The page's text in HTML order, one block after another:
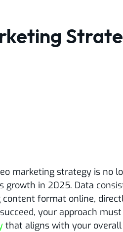
marketing strategy is no
growth in 2025. Data
content format online,
your approach
that aligns with your